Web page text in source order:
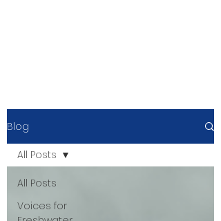
Blog
All Posts
Voices for
All Posts